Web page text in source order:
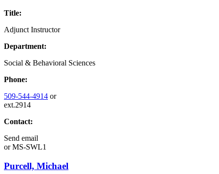
Title:
Adjunct Instructor
Department:
Social & Behavioral Sciences
Phone:
509-544-4914 or
ext.2914
Contact:
Send email
orMS-SWL1
Purcell, Michael